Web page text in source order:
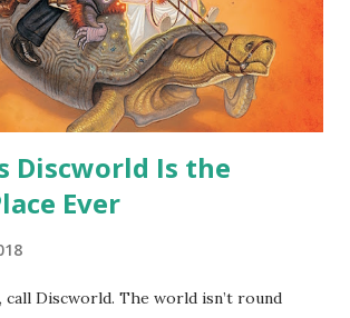
loved ones. Dragons that keep and care
comfort items, left behind as children
that guard happy memories and shards
Discworld Is the
Ever
Discworld. The world isn’t round